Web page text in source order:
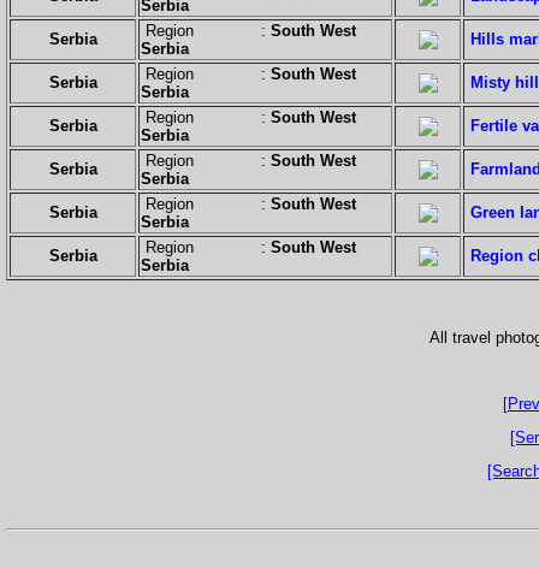
Serbia
Serbia Region : South West
Serbia
Hills
Serbia Region : South West
Serbia
Misty
Serbia Region : South West
Serbia
Fertile
Serbia Region : South West
Serbia
Serbia Region : South West
Serbia
Green
Serbia Region : South West
Serbia
Region
All travel